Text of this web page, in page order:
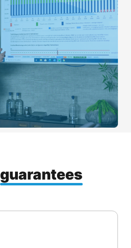
guarantees